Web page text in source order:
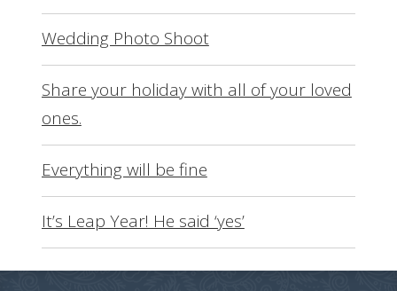
Wedding Photo Shoot
Share your holiday with all of your loved
ones.
Everything will be fine
It’s Leap Year! He said ‘yes’